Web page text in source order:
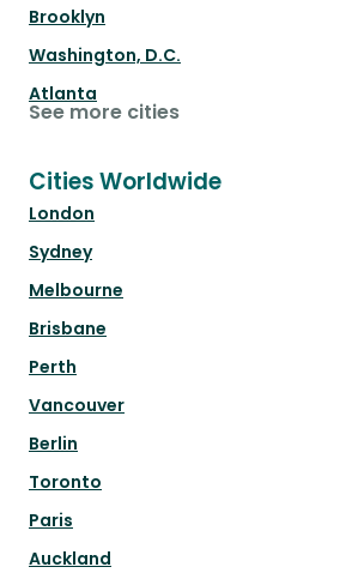
Brooklyn
Washington, D.C.
Atlanta
See more cities
Cities Worldwide
London
Sydney
Melbourne
Brisbane
Perth
Vancouver
Berlin
Toronto
Paris
Auckland